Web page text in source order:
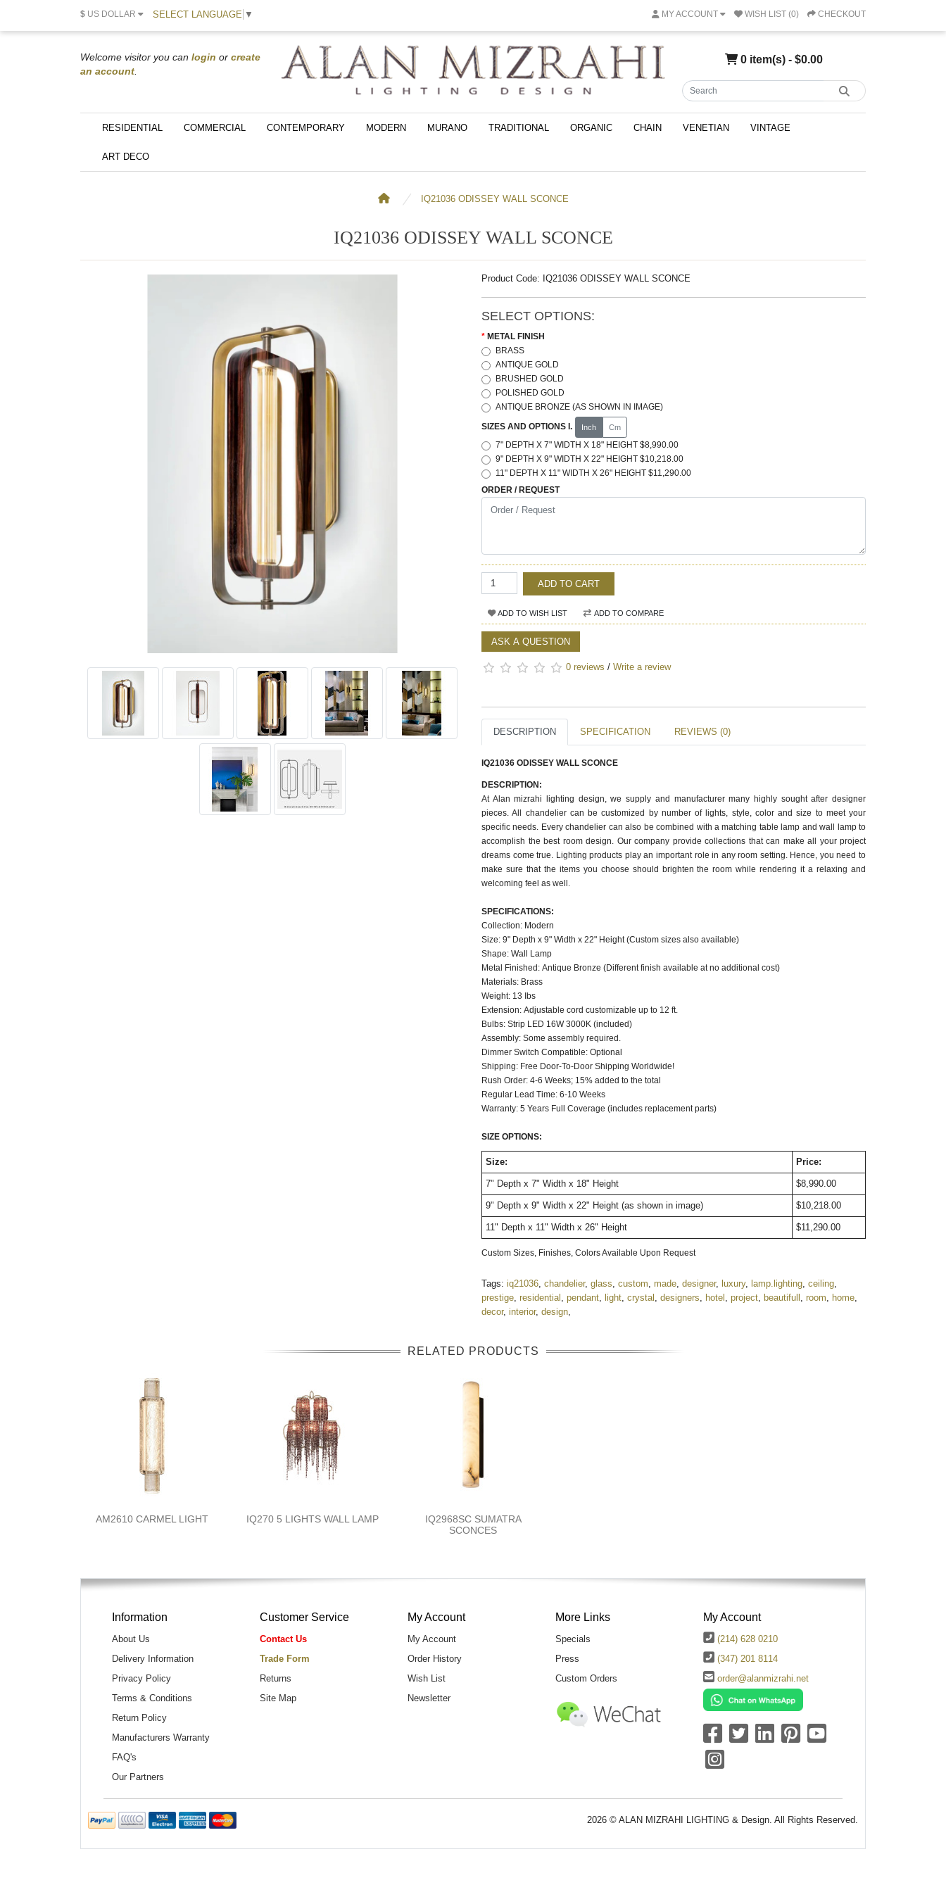
$ US DOLLAR SELECT LANGUAGE ▼ MY ACCOUNT WISH LIST (0) CHECKOUT
Welcome visitor you can login or create
an account
0 item(s) - $0.00
RESIDENTIAL COMMERCIAL CONTEMPORARY MODERN MURANO TRADITIONAL ORGANIC CHAIN VENETIAN VINTAGE
ART DECO
IQ21036 ODISSEY WALL SCONCE
IQ21036 ODISSEY WALL SCONCE
Product Code: IQ21036 ODISSEY WALL SCONCE
SELECT OPTIONS:
METAL FINISH
BRASS
ANTIQUE GOLD
BRUSHED GOLD
POLISHED GOLD
ANTIQUE BRONZE (AS SHOWN IN IMAGE)
SIZES AND OPTIONS I. Inch Cm
7" DEPTH X 7" WIDTH X 18" HEIGHT $8,990.00
9" DEPTH X 9" WIDTH X 22" HEIGHT $10,218.00
11" DEPTH X 11" WIDTH X 26" HEIGHT $11,290.00
ORDER / REQUEST
ADD TO CART
ADD TO WISH LIST ADD TO COMPARE
ASK A QUESTION
0 reviews / Write a review
DESCRIPTION SPECIFICATION REVIEWS (0)
IQ21036 ODISSEY WALL SCONCE
DESCRIPTION:
At Alan mizrahi lighting design, we supply and manufacturer many highly sought after designer
pieces. All chandelier can be customized by number of lights, style, color and size to meet your
specific needs. Every chandelier can also be combined with a matching table lamp and wall lamp to
accomplish the best room design. Our company provide collections that can make all your project
dreams come true. Lighting products play an important role in any room setting. Hence, you need to
make sure that the items you choose should brighten the room while rendering it a relaxing and
welcoming feel as well.
SPECIFICATIONS:
Collection: Modern
Size: 9" Depth x 9" Width x 22" Height (Custom sizes also available)
Shape: Wall Lamp
Metal Finished: Antique Bronze (Different finish available at no additional cost)
Materials: Brass
Weight: 13 Ibs
Extension: Adjustable cord customizable up to 12 ft.
Bulbs: Strip LED 16W 3000K (included)
Assembly: Some assembly required.
Dimmer Switch Compatible: Optional
Shipping: Free Door-To-Door Shipping Worldwide!
Rush Order: 4-6 Weeks; 15% added to the total
Regular Lead Time: 6-10 Weeks
Warranty: 5 Years Full Coverage (includes replacement parts)
SIZE OPTIONS:
Size: Price:
7" Depth x 7" Width x 18" Height $8,990.00
9" Depth x 9" Width x 22" Height (as shown in image) $10,218.00
11" Depth x 11" Width x 26" Height $11,290.00
Custom Sizes, Finishes, Colors Available Upon Request
Tags: iq21036 chandelier, glass custom made designer, luxury, lamp.lighting ceiling
prestige residential pendant light crystal designers hotel project beautifull room home
decor, interior, design
RELATED PRODUCTS
AM2610 CARMEL LIGHT IQ270 5 LIGHTS WALL LAMP
IQ2968SC SUMATRA
SCONCES
Information
About Us
Delivery Information
Privacy Policy
Terms & Conditions
Return Policy
Manufacturers Warranty
FAQ's
Our Partners
Customer Service
Contact Us
Trade Form
Returns
Site Map
My Account
My Account
Order History
Wish List
Newsletter
More Links
Specials
Press
Custom Orders
My Account
(214) 628 0210
(347) 201 8114
order@alanmizrahi.net
2026 © ALAN MIZRAHI LIGHTING & Design. All Rights Reserved.